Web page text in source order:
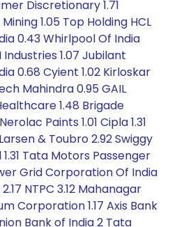
Discretionary 1.71
1.05 Top Holding HCL
0.43 Whirlpool Of India
Industries 1.07 Jubilant
0.68 Cyient 1.02 Kirloskar
Mahindra 0.95 GAIL
1.48 Brigade
Paints 1.01 Cipla 1.31
& Toubro 2.92 Swiggy
Tata Motors Passenger
Grid Corporation Of India
NTPC 3.12 Mahanagar
Corporation 1.17 Axis Bank
Bank of India 2 Tata